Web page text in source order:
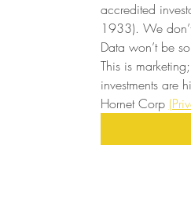
accredited
1933). We
Data won’t be
This is
investments are
Hornet Corp